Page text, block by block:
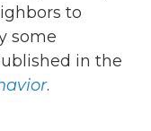
to
some
in the
.